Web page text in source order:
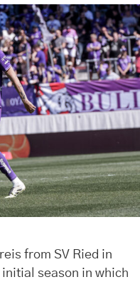
from SV Ried in
season in which